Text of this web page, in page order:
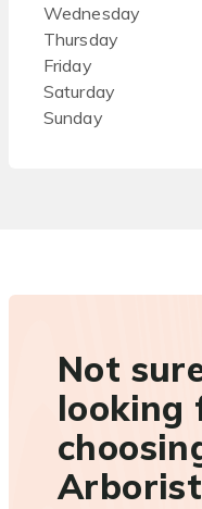
Wednesday
Thursday
Friday
Saturday
Sunday
Not
looking